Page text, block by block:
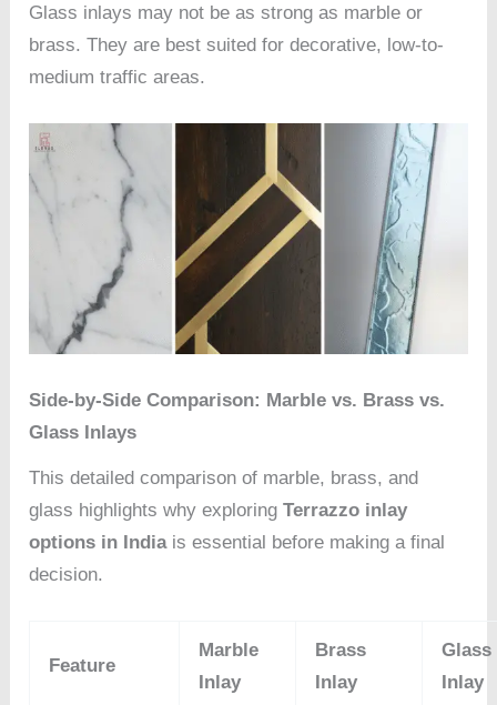
Glass inlays may not be as strong as marble or
brass. They are best suited for decorative, low-to-
medium traffic areas.
Side-by-Side Comparison: Marble vs. Brass vs.
Glass Inlays
This detailed comparison of marble, brass, and
glass highlights why exploringTerrazzo inlay
options in Indiais essential before making a final
decision.
Feature
Marble
Inlay
Brass
Inlay
Glass
Inlay